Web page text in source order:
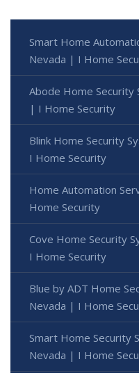
Smart Home
Nevada | I Home
Abode Home Security
| I Home Security
Blink Home Security
I Home Security
Home Automation
Home Security
Cove Home Security
I Home Security
Blue by ADT Home
Nevada | I Home
Smart Home Security
Nevada | I Home